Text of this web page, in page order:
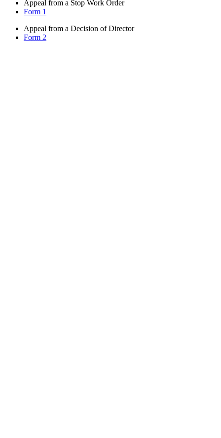
Appeal from a Stop Work Order
Form 1
Appeal from a Decision of Director
Form 2